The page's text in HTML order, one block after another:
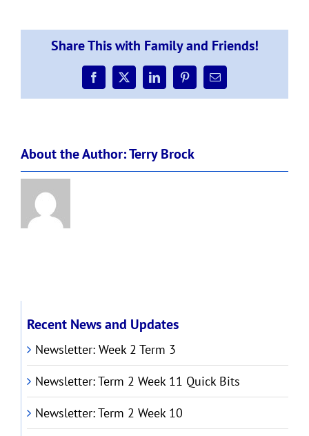
of
Trustee
running
Share This with Family and Friends!
Facebook
X LinkedInPinterestEmail
About the Author:Terry Brock
Recent News and Updates
Newsletter: Week 2 Term 3
Newsletter: Term 2 Week 11 Quick Bits
Newsletter: Term 2 Week 10